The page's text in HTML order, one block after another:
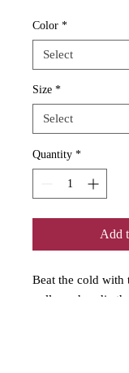
Color *
Size *
Quantity *
Add
Beat the cold with
pullover hoodie